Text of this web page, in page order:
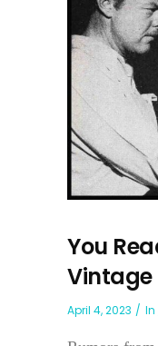
You
Vintage
April 4, 2023 In